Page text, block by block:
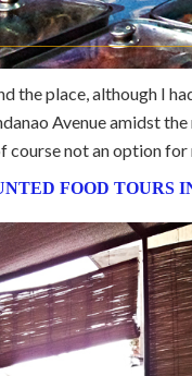
the place, although I
Avenue amidst
course not an option for
FOOD TOURS